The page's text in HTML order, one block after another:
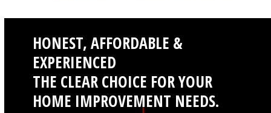
carousel
buttons
HONEST, AFFORDABLE &
EXPERIENCED
THE CLEAR CHOICE FOR YOUR
HOME IMPROVEMENT NEEDS.